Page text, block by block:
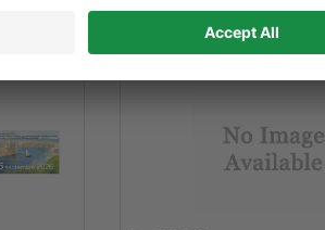
22ND GLOBAL SUMMIT ON